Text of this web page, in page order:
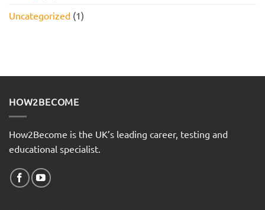
Uncategorized (1)
HOW2BECOME
How2Become is the UK’s leading career, testing and
educational specialist.